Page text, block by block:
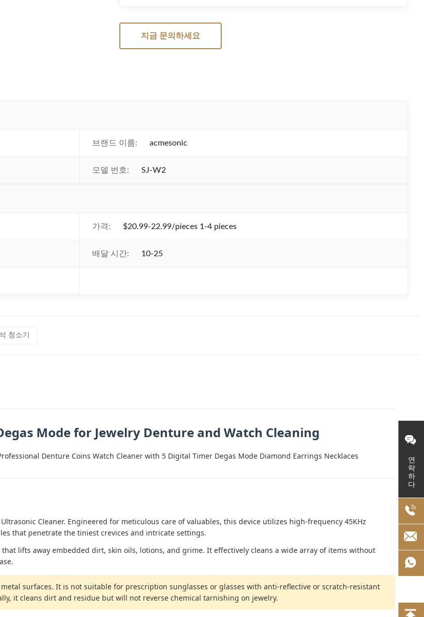
연락하다
지금 문의하세요
브랜드 이름: acmesonic
모델 번호: SJ-W2
가격: $20.99-22.99/pieces 1-4 pieces
배달 시간: 10-25
청소기
Mode for Jewelry Denture and Watch Cleaning
Denture Coins Watch Cleaner with 5 Digital Timer Degas Mode Diamond Earrings Necklaces
Cleaner. Engineered for meticulous care of valuables, this device utilizes high-frequency 45KHz
that penetrate the tiniest crevices and intricate settings.
lifts away embedded dirt, skin oils, lotions, and grime. It effectively cleans a wide array of items without
surfaces. It is not suitable for prescription sunglasses or glasses with anti-reflective or scratch-resistant
it cleans dirt and residue but will not reverse chemical tarnishing on jewelry.